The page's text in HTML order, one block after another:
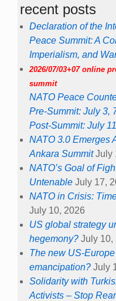
recent posts
Declaration of the
Peace Summit: A
Imperialism, and
2026/07/03+07 online
summit
NATO Peace
Pre-Summit: July 3,
Post-Summit: July
NATO 3.0 Emerges
Ankara Summit July
NATO’s Goal of
Untenable July 17,
NATO in Crisis:
July 10, 2026
US global strategy
hegemony? July 10,
The new US-
emancipation? July
Solidarity with
Activists – Stop